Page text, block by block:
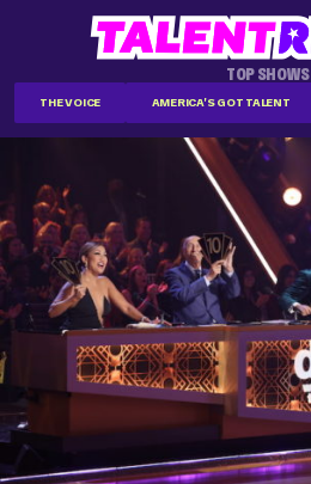
TOP SHOWS
THE VOICE AMERICA'S GOT TALENT